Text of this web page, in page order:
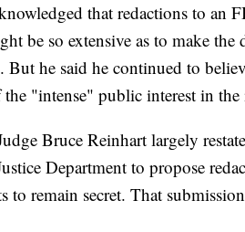
that redactions to an
be so extensive as to make the
But he said he continued to
"intense" public interest in
Bruce Reinhart largely
Department to propose
remain secret. That